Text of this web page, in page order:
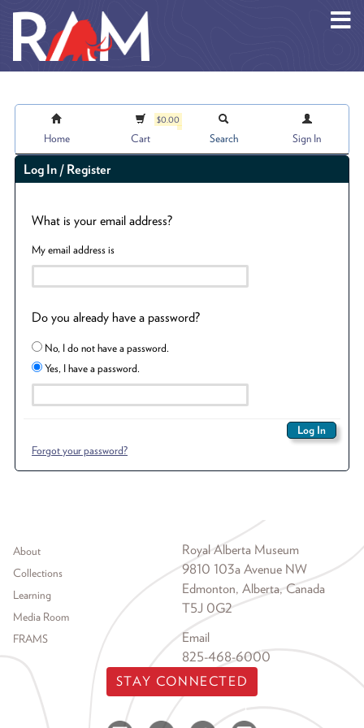
Home
$0.00
Cart Search Sign In
Log In / Register
What is your email address?
My email address is
Do you already have a password?
No, I do not have a password.
Yes, I have a password.
Forgot your password?
Footer menu
About
Collections
Learning
Media Room
FRAMS
Royal Alberta Museum
9810 103a Avenue NW
Edmonton, Alberta, Canada
T5J 0G2
Email
825-468-6000
STAY CONNECTED